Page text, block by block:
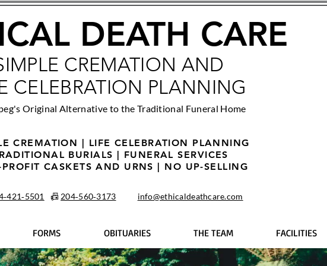
DEATH CARE
CREMATION AND
CELEBRATION PLANNING
Original Alternative to the Traditional Funeral Home
CREMATION | LIFE CELEBRATION PLANNING
BURIALS | FUNERAL SERVICES
CASKETS AND URNS | NO UP-SELLING
📠 204‑560‑3173 info@ethicaldeathcare.com
FORMS OBITUARIES THE TEAM FACILITIES